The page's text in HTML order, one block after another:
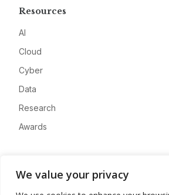
We value your privacy
Resources
AI
Cloud
Cyber
Data
Research
Awards